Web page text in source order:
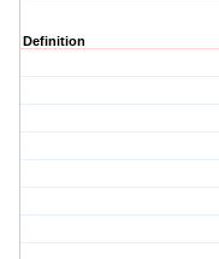
Definition